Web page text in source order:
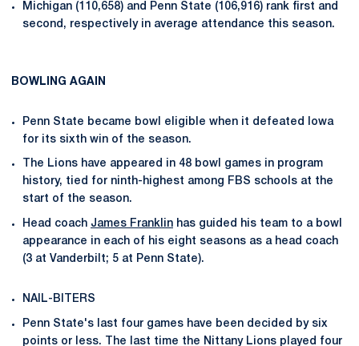
Michigan (110,658) and Penn State (106,916) rank first and
second, respectively in average attendance this season.
BOWLING AGAIN
Penn State became bowl eligible when it defeated Iowa
for its sixth win of the season.
The Lions have appeared in 48 bowl games in program
history, tied for ninth-highest among FBS schools at the
start of the season.
Head coach James Franklin has guided his team to a bowl
appearance in each of his eight seasons as a head coach
(3 at Vanderbilt; 5 at Penn State).
NAIL-BITERS
Penn State's last four games have been decided by six
points or less. The last time the Nittany Lions played four